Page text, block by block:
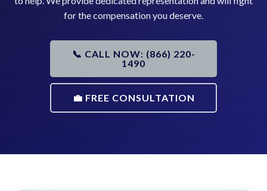
for the compensation you deserve.
📞 CALL NOW: (866) 220-
1490
💼 FREE CONSULTATION